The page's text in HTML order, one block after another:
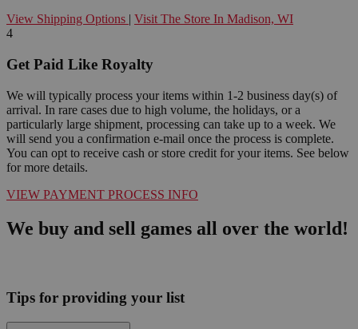
View Shipping Options | Visit The Store In Madison, WI
4
Get Paid Like Royalty
We will typically process your items within 1-2 business day(s) of
arrival. In rare cases due to high volume, the holidays, or a
particularly large shipment, processing can take up to a week. We
will send you a confirmation e-mail once the process is complete.
You can opt to receive cash or store credit for your items. See below
for more details.
VIEW PAYMENT PROCESS INFO
We buy and sell games all over the world!
Tips for providing your list